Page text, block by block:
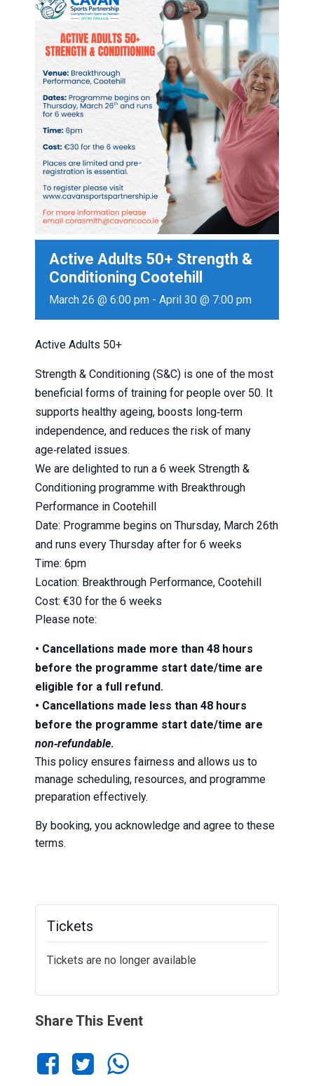
Active Adults 50+ Strength &
Conditioning Cootehill
March 26 @ 6:00 pm - April 30 @ 7:00 pm
Active Adults 50+
Strength & Conditioning (S&C) is one of the most
beneficial forms of training for people over 50. It
supports healthy ageing, boosts long‑term
independence, and reduces the risk of many
age‑related issues.
We are delighted to run a 6 week Strength &
Conditioning programme with Breakthrough
Performance in Cootehill
Date: Programme begins on Thursday, March 26th
and runs every Thursday after for 6 weeks
Time: 6pm
Location: Breakthrough Performance, Cootehill
Cost: €30 for the 6 weeks
Please note:
• Cancellations made more than 48 hours
before the programme start date/time are
eligible for a full refund.
• Cancellations made less than 48 hours
before the programme start date/time are
non‑refundable.
This policy ensures fairness and allows us to
manage scheduling, resources, and programme
preparation effectively.
By booking, you acknowledge and agree to these
terms.
Tickets
Tickets are no longer available
Share This Event